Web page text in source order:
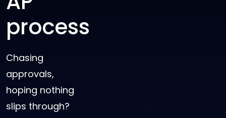
process
Chasing
approvals,
hoping nothing
slips through?